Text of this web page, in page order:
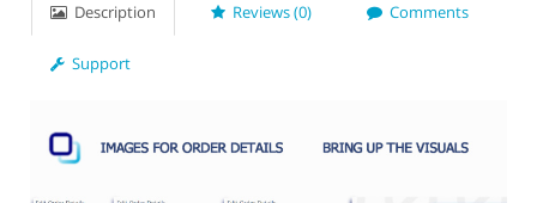
Description Reviews (0) Comments
Support